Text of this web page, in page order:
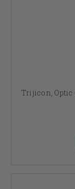
Trijicon, Optic